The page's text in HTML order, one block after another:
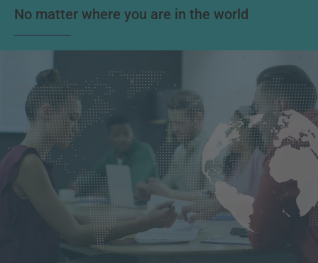
No matter where you are in the world